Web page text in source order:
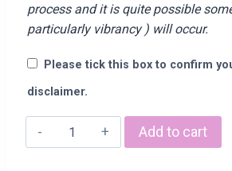
process and it is quite possible
particularly vibrancy ) will occur.
Please tick this box to confirm
disclaimer.
"YUMMY
MUMMY"
Add to cart